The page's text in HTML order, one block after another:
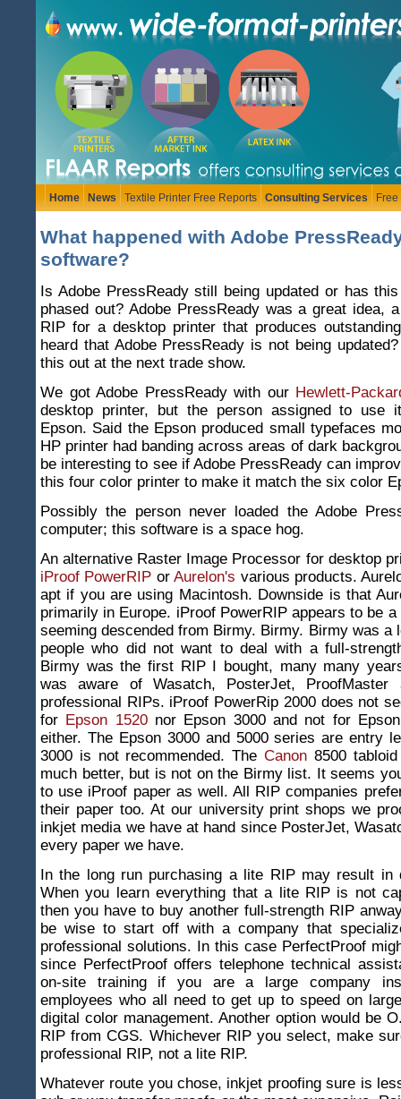
Home News Textile Printer Free Reports Consulting Services
What happened with Adobe
software?
Is Adobe PressReady still being updated or has
phased out? Adobe PressReady was a great idea,
RIP for a desktop printer that produces
heard that Adobe PressReady is not being
this out at the next trade show.
We got Adobe PressReady with our Hewlett-
desktop printer, but the person assigned to use
Epson. Said the Epson produced small typefaces
HP printer had banding across areas of dark
be interesting to see if Adobe PressReady can
this four color printer to make it match the six color
Possibly the person never loaded the Adobe
computer; this software is a space hog.
An alternative Raster Image Processor for desktop
iProof PowerRIP orAurelon's various products.
apt if you are using Macintosh. Downside is that
primarily in Europe. iProof PowerRIP appears to be a
seeming descended from Birmy. Birmy. Birmy was a
people who did not want to deal with a full-
Birmy was the first RIP I bought, many many
was aware of Wasatch, PosterJet, ProofMaster
professional RIPs. iProof PowerRip 2000 does not
for Epson 1520nor Epson 3000 and not for
either. The Epson 3000 and 5000 series are entry
3000 is not recommended. The Canon 8500
much better, but is not on the Birmy list. It seems
to use iProof paper as well. All RIP companies
their paper too. At our university print shops we
inkjet media we have at hand since PosterJet,
every paper we have.
In the long run purchasing a lite RIP may result in
When you learn everything that a lite RIP is not
then you have to buy another full-strength RIP
be wise to start off with a company that
professional solutions. In this case PerfectProof
since PerfectProof offers telephone technical
on-site training if you are a large company
employees who all need to get up to speed on
digital color management. Another option would be
RIP from CGS. Whichever RIP you select, make
professional RIP, not a lite RIP.
Whatever route you chose, inkjet proofing sure is